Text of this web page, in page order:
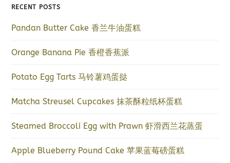
RECENT POSTS
Pandan Butter Cake 香兰牛油蛋糕
Orange Banana Pie 香橙香蕉派
Potato Egg Tarts 马铃薯鸡蛋挞
Matcha Streusel Cupcakes 抹茶酥粒纸杯蛋糕
Steamed Broccoli Egg with Prawn 虾滑西兰花蒸蛋
Apple Blueberry Pound Cake 苹果蓝莓磅蛋糕